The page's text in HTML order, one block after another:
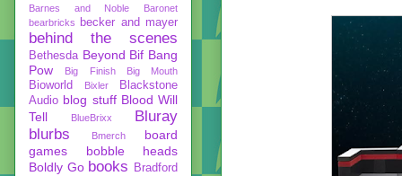
Barnes and Noble
Baronet
bearbricks
becker and mayer
behind the scenes
Bethesda Beyond Bif Bang
Pow
Big Finish Big Mouth
Bioworld Bixler
Blackstone
Audio blog stuff Blood Will
Tell
BlueBrixx
Bluray
blurbs
Bmerch
board
games
bobble heads
Boldly Go books
Bradford